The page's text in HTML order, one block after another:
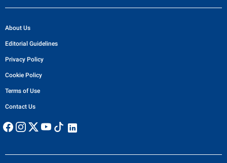
About Us
Editorial Guidelines
Privacy Policy
Cookie Policy
Terms of Use
Contact Us